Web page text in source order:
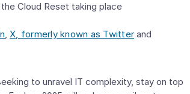
Cloud Reset taking place
, X, formerly known as Twitter and
to unravel IT complexity, stay on top